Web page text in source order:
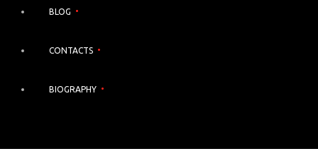
BLOG
CONTACTS
BIOGRAPHY